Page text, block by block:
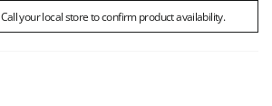
Call your local store to confirm product availability.